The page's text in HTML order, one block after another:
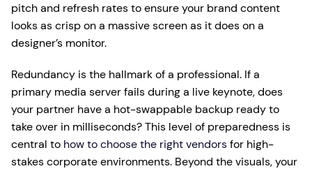
pitch and refresh rates to ensure your brand content
looks as crisp on a massive screen as it does on a
designer’s monitor.
Redundancy is the hallmark of a professional. If a
primary media server fails during a live keynote, does
your partner have a hot-swappable backup ready to
take over in milliseconds? This level of preparedness is
central to how to choose the right vendorsfor high-
stakes corporate environments. Beyond the visuals, your